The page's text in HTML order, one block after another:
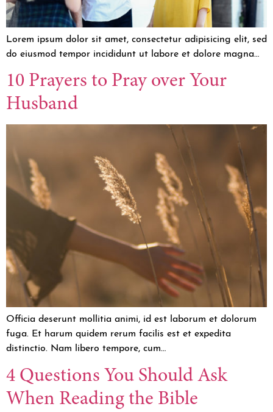
Lorem ipsum dolor sit amet, consectetur adipisicing elit, sed
do eiusmod tempor incididunt ut labore et dolore magna…
10 Prayers to Pray over Your
Husband
Officia deserunt mollitia animi, id est laborum et dolorum
fuga. Et harum quidem rerum facilis est et expedita
distinctio. Nam libero tempore, cum…
4 Questions You Should Ask
When Reading the Bible